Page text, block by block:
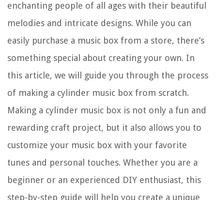
enchanting people of all ages with their beautiful
melodies and intricate designs. While you can
easily purchase a music box from a store, there’s
something special about creating your own. In
this article, we will guide you through the process
of making a cylinder music box from scratch.
Making a cylinder music box is not only a fun and
rewarding craft project, but it also allows you to
customize your music box with your favorite
tunes and personal touches. Whether you are a
beginner or an experienced DIY enthusiast, this
step-by-step guide will help you create a unique